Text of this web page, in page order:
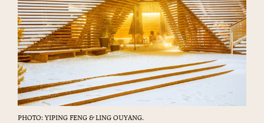
PHOTO: YIPING FENG & LING OUYANG.